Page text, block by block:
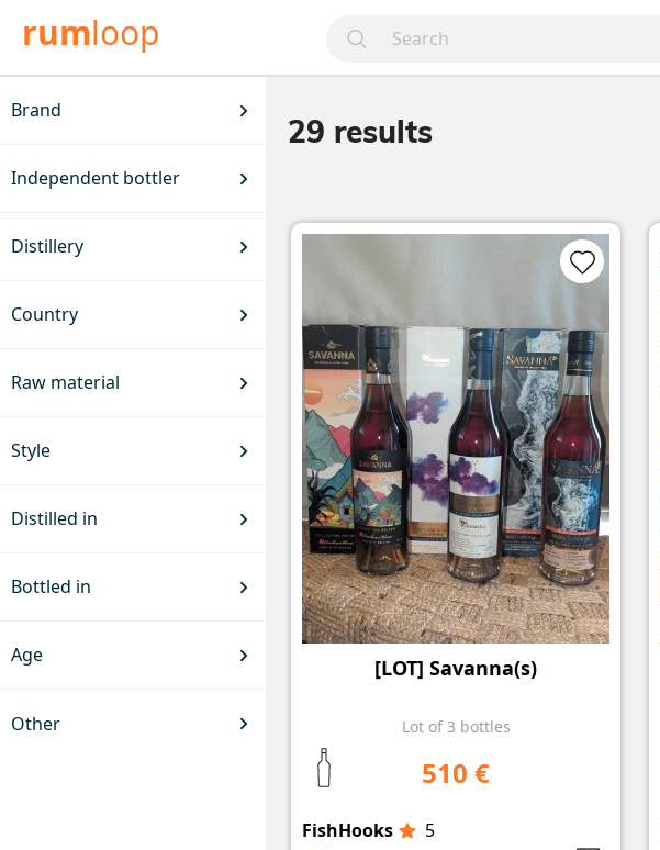
rumloop
Brand
Independent bottler
Distillery
Country
Raw material
Style
Distilled in
Bottled in
Age
Other
29 results
[LOT] Savanna(s)
Lot of 3 bottles
510 €
FishHooks 5